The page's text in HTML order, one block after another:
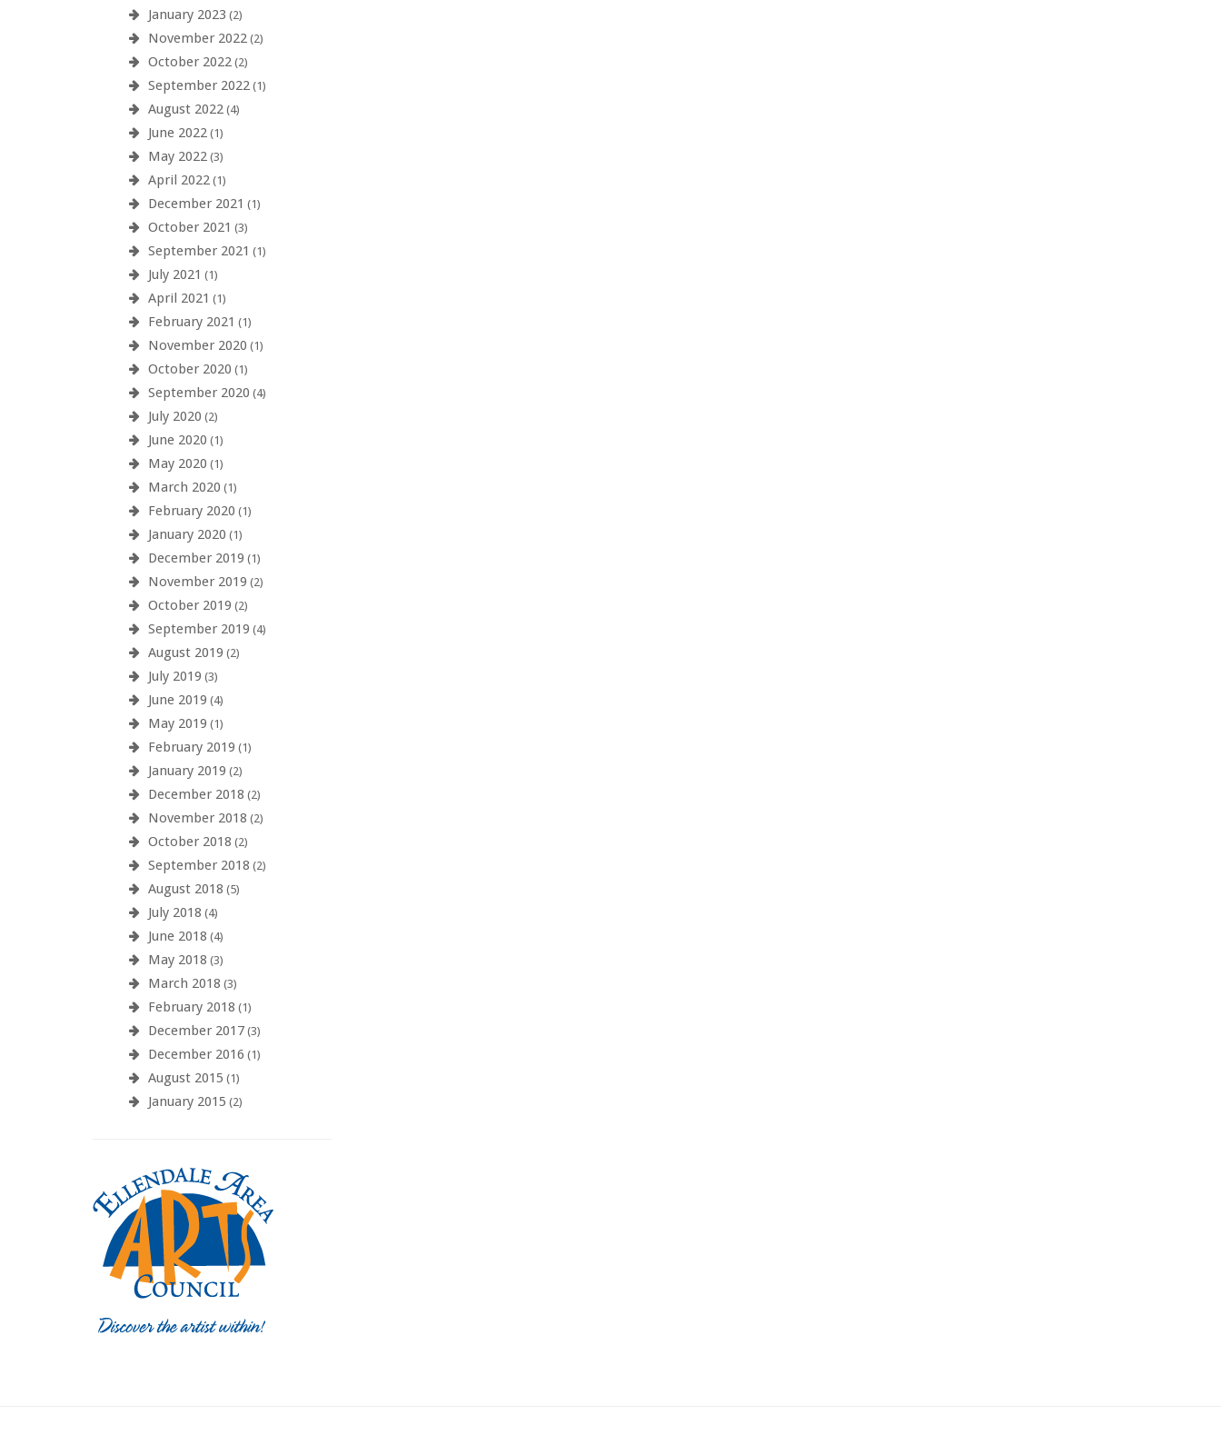
January 2023 (2)
November 2022 (2)
October 2022 (2)
September 2022 (1)
August 2022 (4)
June 2022 (1)
May 2022 (3)
April 2022 (1)
December 2021 (1)
October 2021 (3)
September 2021 (1)
July 2021 (1)
April 2021 (1)
February 2021 (1)
November 2020 (1)
October 2020 (1)
September 2020 (4)
July 2020 (2)
June 2020 (1)
May 2020 (1)
March 2020 (1)
February 2020 (1)
January 2020 (1)
December 2019 (1)
November 2019 (2)
October 2019 (2)
September 2019 (4)
August 2019 (2)
July 2019 (3)
June 2019 (4)
May 2019 (1)
February 2019 (1)
January 2019 (2)
December 2018 (2)
November 2018 (2)
October 2018 (2)
September 2018 (2)
August 2018 (5)
July 2018 (4)
June 2018 (4)
May 2018 (3)
March 2018 (3)
February 2018 (1)
December 2017 (3)
December 2016 (1)
August 2015 (1)
January 2015 (2)